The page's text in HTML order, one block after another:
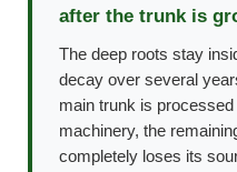
after the trunk is
The deep roots stay
decay over several
main trunk is
machinery, the
completely loses its